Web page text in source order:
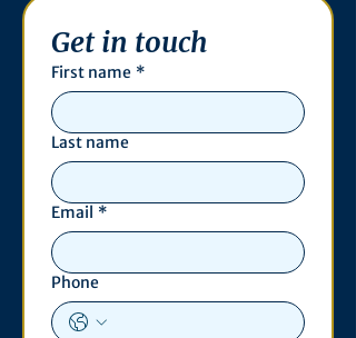
Get in touch
First name *
Last name
Email *
Phone